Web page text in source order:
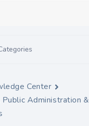
Center
Public Administration &